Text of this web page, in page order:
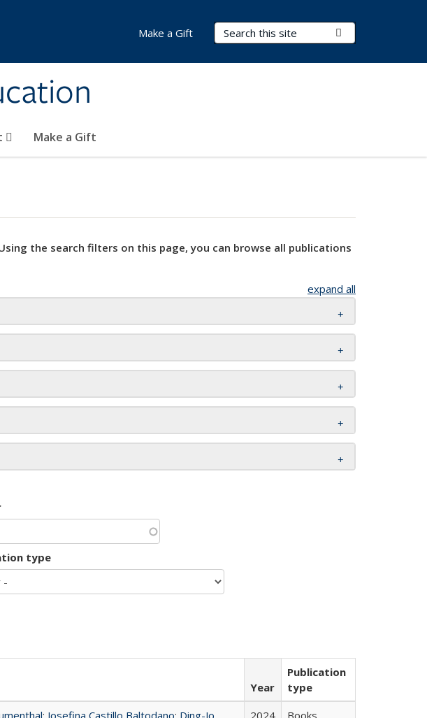
Search Terms
Make a Gift
Make a Gift
the search filters on this page, you can browse all publications
expand all
type
Year
Publication
type
; Josefina Castillo Baltodano; Ding-Jo
2024 Books